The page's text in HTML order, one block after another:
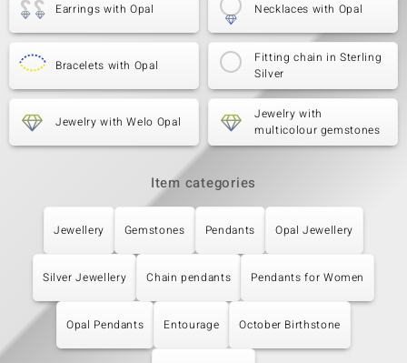
Earrings with Opal Necklaces with Opal
Bracelets with Opal
Fitting chain in Sterling
Silver
Jewelry with Welo Opal
Jewelry with
multicolour gemstones
Item categories
Jewellery Gemstones Pendants Opal Jewellery
Silver Jewellery Chain pendants Pendants for Women
Opal Pendants Entourage October Birthstone